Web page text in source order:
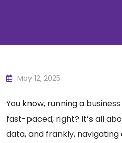
May 12, 2025
You know, running a
fast-paced, right? It’s all
data, and frankly,